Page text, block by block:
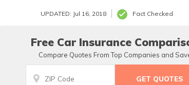
UPDATED: Jul 16, 2018 Fact Checked
Free Car Insurance
Compare Quotes From Top Companies and